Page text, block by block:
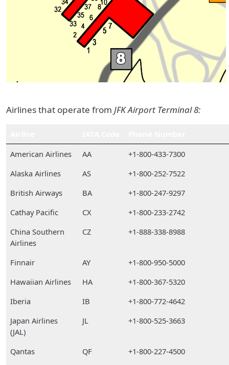
Airlines that operate from JFK Airport Terminal 8:
American Airlines
AA
+1-800-433-7300
Alaska Airlines
AS
+1-800-252-7522
British Airways
BA
+1-800-247-9297
Cathay Pacific
CX
+1-800-233-2742
China Southern
Airlines
CZ +1-888-338-8988
Finnair AY
+1-800-950-5000
Hawaiian Airlines
HA
+1-800-367-5320
Iberia
IB
+1-800-772-4642
Japan Airlines
(JAL)
JL +1-800-525-3663
Qantas QF
+1-800-227-4500